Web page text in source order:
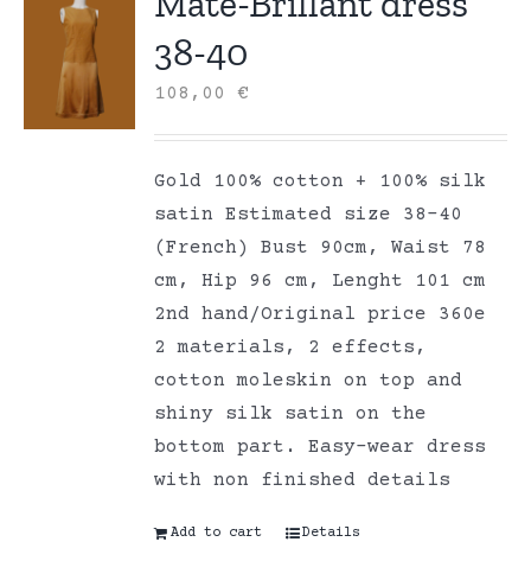
38-40
108,00€
Gold 100% cotton + 100% silk
satin Estimated size 38-40
(French) Bust 90cm, Waist 78
cm, Hip 96 cm, Lenght 101 cm
2nd hand/Original price 360e
2 materials, 2 effects,
cotton moleskin on top and
shiny silk satin on the
bottom part. Easy-wear dress
with non finished details
Add to cart Details